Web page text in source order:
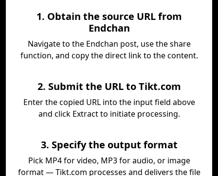
1. Obtain the source URL from
Endchan
Navigate to the Endchan post, use the share
function, and copy the direct link to the content.
2. Submit the URL to Tikt.com
Enter the copied URL into the input field above
and click Extract to initiate processing.
3. Specify the output format
Pick MP4 for video, MP3 for audio, or image
format — Tikt.com processes and delivers the file